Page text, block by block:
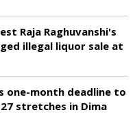
Raja Raghuvanshi's
illegal liquor sale at
one-month deadline to
stretches in Dima